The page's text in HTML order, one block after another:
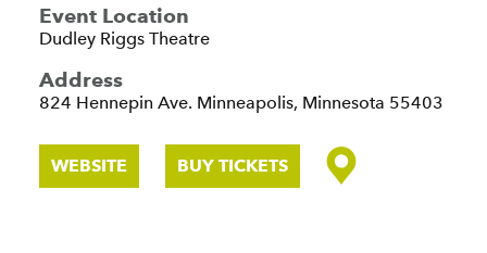
Event Location
Dudley Riggs Theatre
Address
824 Hennepin Ave. Minneapolis, Minnesota 55403
WEBSITE BUY TICKETS